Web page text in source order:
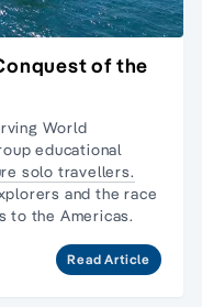
of the
World
educational
solo travellers.
and the race
to the Americas.
Read Article